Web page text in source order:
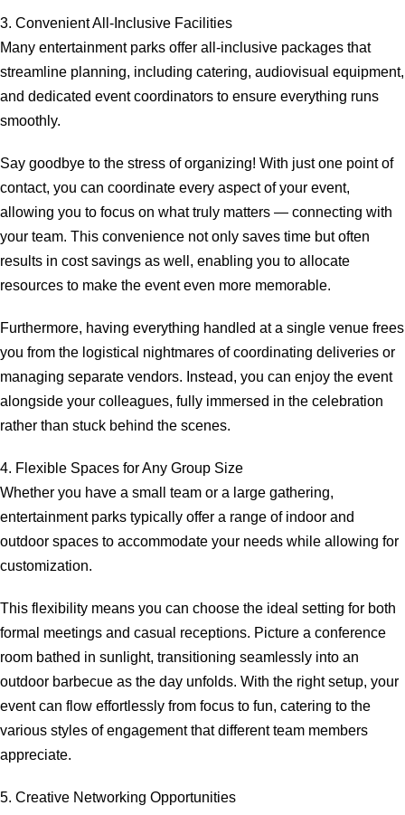
3. Convenient All-Inclusive Facilities
Many entertainment parks offer all-inclusive packages that
streamline planning, including catering, audiovisual equipment,
and dedicated event coordinators to ensure everything runs
smoothly.
Say goodbye to the stress of organizing! With just one point of
contact, you can coordinate every aspect of your event,
allowing you to focus on what truly matters — connecting with
your team. This convenience not only saves time but often
results in cost savings as well, enabling you to allocate
resources to make the event even more memorable.
Furthermore, having everything handled at a single venue frees
you from the logistical nightmares of coordinating deliveries or
managing separate vendors. Instead, you can enjoy the event
alongside your colleagues, fully immersed in the celebration
rather than stuck behind the scenes.
4. Flexible Spaces for Any Group Size
Whether you have a small team or a large gathering,
entertainment parks typically offer a range of indoor and
outdoor spaces to accommodate your needs while allowing for
customization.
This flexibility means you can choose the ideal setting for both
formal meetings and casual receptions. Picture a conference
room bathed in sunlight, transitioning seamlessly into an
outdoor barbecue as the day unfolds. With the right setup, your
event can flow effortlessly from focus to fun, catering to the
various styles of engagement that different team members
appreciate.
5. Creative Networking Opportunities